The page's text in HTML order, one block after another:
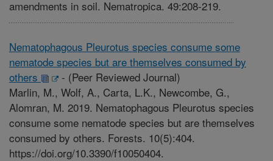
amendments in soil. Nematropica. 49:208-219.
Nematophagous Pleurotus species consume some
nematode species but are themselves consumed by
others
- (Peer Reviewed Journal)
Marlin, M., Wolf, A., Carta, L.K., Newcombe, G.,
Alomran, M. 2019. Nematophagous Pleurotus species
consume some nematode species but are themselves
consumed by others. Forests. 10(5):404.
https://doi.org/10.3390/f10050404.